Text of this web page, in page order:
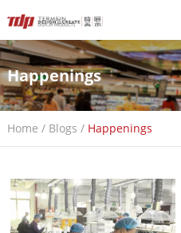
Happenings
Home / Blogs / Happenings